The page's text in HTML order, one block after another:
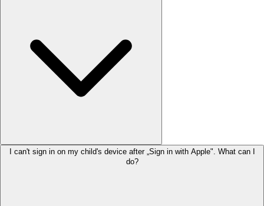
I can't sign in on my child's device after „Sign in with Apple". What can I
do?